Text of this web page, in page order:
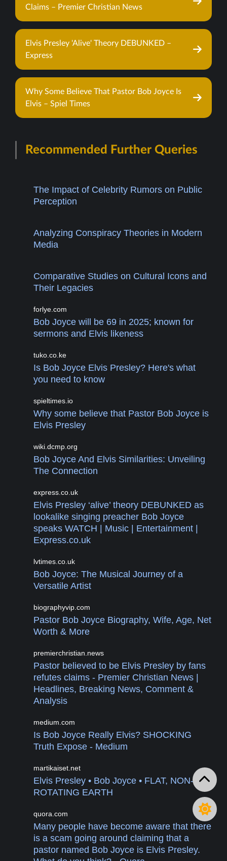
Claims – Premier Christian News
Elvis Presley 'Alive' Theory DEBUNKED –
Express
Why Some Believe That Pastor Bob Joyce Is
Elvis – Spiel Times
Recommended Further Queries
The Impact of Celebrity Rumors on Public
Perception
Analyzing Conspiracy Theories in Modern
Media
Comparative Studies on Cultural Icons and
Their Legacies
forlye.com
Bob Joyce will be 69 in 2025; known for
sermons and Elvis likeness
tuko.co.ke
Is Bob Joyce Elvis Presley? Here's what
you need to know
spieltimes.io
Why some believe that Pastor Bob Joyce is
Elvis Presley
wiki.dcmp.org
Bob Joyce And Elvis Similarities: Unveiling
The Connection
express.co.uk
Elvis Presley ‘alive’ theory DEBUNKED as
lookalike singing preacher Bob Joyce
speaks WATCH | Music | Entertainment |
Express.co.uk
lvtimes.co.uk
Bob Joyce: The Musical Journey of a
Versatile Artist
biographyvip.com
Pastor Bob Joyce Biography, Wife, Age, Net
Worth & More
premierchristian.news
Pastor believed to be Elvis Presley by fans
refutes claims - Premier Christian News |
Headlines, Breaking News, Comment &
Analysis
medium.com
Is Bob Joyce Really Elvis? SHOCKING
Truth Expose - Medium
martikaiset.net
Elvis Presley • Bob Joyce • FLAT, NON-
ROTATING EARTH
quora.com
Many people have become aware that there
is a scam going around claiming that a
pastor named Bob Joyce is Elvis Presley.